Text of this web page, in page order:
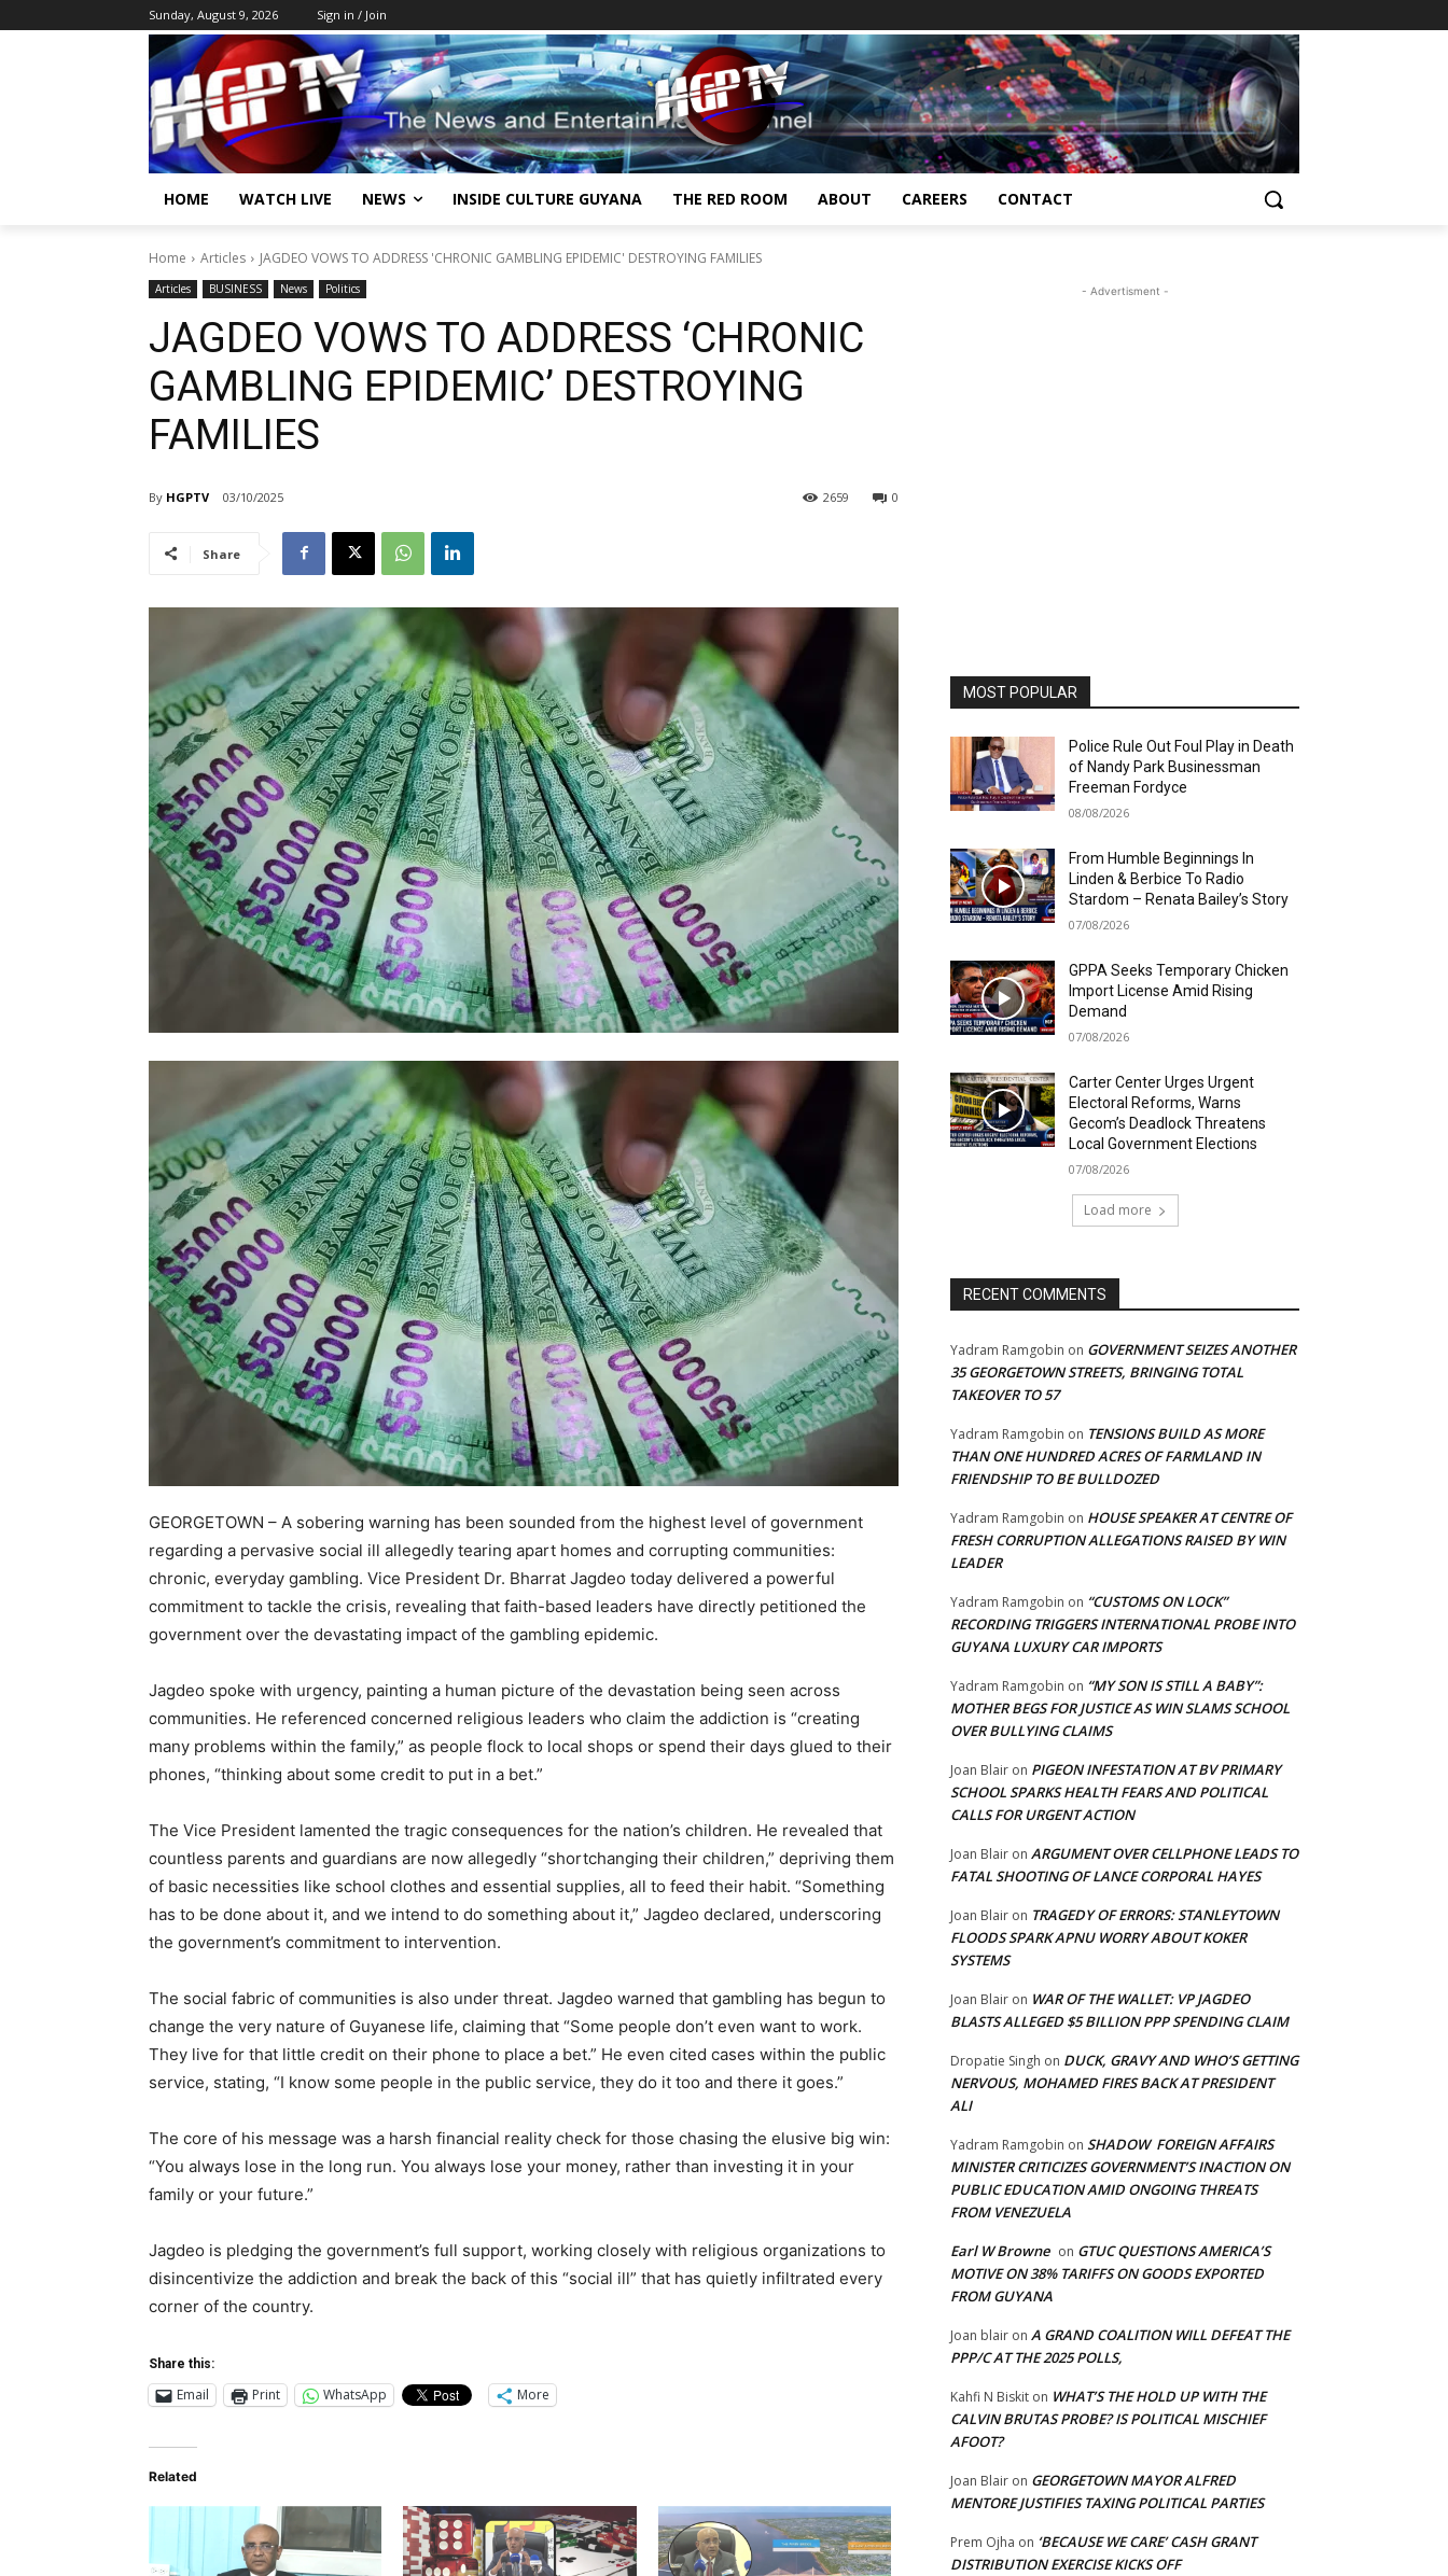
Sunday, August 9, 2026 Sign in / Join
HOME WATCH LIVE NEWS INSIDE CULTURE GUYANA THE RED ROOM ABOUT CAREERS CONTACT
Home Articles JAGDEO VOWS TO ADDRESS 'CHRONIC GAMBLING EPIDEMIC' DESTROYING FAMILIES
Articles BUSINESS News Politics
JAGDEO VOWS TO ADDRESS ‘CHRONIC
GAMBLING EPIDEMIC’ DESTROYING
FAMILIES
By HGPTV 03/10/2025 0
2659
Share
GEORGETOWN – A sobering warning has been sounded from the highest level of government
regarding a pervasive social ill allegedly tearing apart homes and corrupting communities:
chronic, everyday gambling. Vice President Dr. Bharrat Jagdeo today delivered a powerful
commitment to tackle the crisis, revealing that faith-based leaders have directly petitioned the
government over the devastating impact of the gambling epidemic. ​
Jagdeo spoke with urgency, painting a human picture of the devastation being seen across
communities. He referenced concerned religious leaders who claim the addiction is “creating
many problems within the family,” as people flock to local shops or spend their days glued to their
phones, “thinking about some credit to put in a bet.” ​
The Vice President lamented the tragic consequences for the nation’s children. He revealed that
countless parents and guardians are now allegedly “shortchanging their children,” depriving them
of basic necessities like school clothes and essential supplies, all to feed their habit. “Something
has to be done about it, and we intend to do something about it,” Jagdeo declared, underscoring
the government’s commitment to intervention. ​
The social fabric of communities is also under threat. Jagdeo warned that gambling has begun to
change the very nature of Guyanese life, claiming that “Some people don’t even want to work.
They live for that little credit on their phone to place a bet.” He even cited cases within the public
service, stating, “I know some people in the public service, they do it too and there it goes.” ​
The core of his message was a harsh financial reality check for those chasing the elusive big win:
“You always lose in the long run. You always lose your money, rather than investing it in your
family or your future.”
Jagdeo is pledging the government’s full support, working closely with religious organizations to
disincentivize the addiction and break the back of this “social ill” that has quietly infiltrated every
corner of the country.
Share this:
Email Print WhatsApp More
Related
- Advertisment -
MOST POPULAR
Police Rule Out Foul Play in Death
of Nandy Park Businessman
Freeman Fordyce
08/08/2026
From Humble Beginnings In
Linden & Berbice To Radio
Stardom – Renata Bailey’s Story
07/08/2026
GPPA Seeks Temporary Chicken
Import License Amid Rising
Demand
07/08/2026
Carter Center Urges Urgent
Electoral Reforms, Warns
Gecom’s Deadlock Threatens
Local Government Elections
07/08/2026
Load more
RECENT COMMENTS
Yadram Ramgobin on GOVERNMENT SEIZES ANOTHER
35 GEORGETOWN STREETS, BRINGING TOTAL
TAKEOVER TO 57
Yadram Ramgobin on TENSIONS BUILD AS MORE
THAN ONE HUNDRED ACRES OF FARMLAND IN
FRIENDSHIP TO BE BULLDOZED
Yadram Ramgobin on HOUSE SPEAKER AT CENTRE OF
FRESH CORRUPTION ALLEGATIONS RAISED BY WIN
LEADER
Yadram Ramgobin on “CUSTOMS ON LOCK”
RECORDING TRIGGERS INTERNATIONAL PROBE INTO
GUYANA LUXURY CAR IMPORTS
Yadram Ramgobin on “MY SON IS STILL A BABY”:
MOTHER BEGS FOR JUSTICE AS WIN SLAMS SCHOOL
OVER BULLYING CLAIMS
Joan Blair on PIGEON INFESTATION AT BV PRIMARY
SCHOOL SPARKS HEALTH FEARS AND POLITICAL
CALLS FOR URGENT ACTION
Joan Blair on ARGUMENT OVER CELLPHONE LEADS TO
FATAL SHOOTING OF LANCE CORPORAL HAYES
Joan Blair on TRAGEDY OF ERRORS: STANLEYTOWN
FLOODS SPARK APNU WORRY ABOUT KOKER
SYSTEMS
Joan Blair on WAR OF THE WALLET: VP JAGDEO
BLASTS ALLEGED $5 BILLION PPP SPENDING CLAIM
Dropatie Singh on DUCK, GRAVY AND WHO’S GETTING
NERVOUS, MOHAMED FIRES BACK AT PRESIDENT
ALI
Yadram Ramgobin on SHADOW FOREIGN AFFAIRS
MINISTER CRITICIZES GOVERNMENT’S INACTION ON
PUBLIC EDUCATION AMID ONGOING THREATS
FROM VENEZUELA
Earl W Browne on GTUC QUESTIONS AMERICA’S
MOTIVE ON 38% TARIFFS ON GOODS EXPORTED
FROM GUYANA
Joan blair on A GRAND COALITION WILL DEFEAT THE
PPP/C AT THE 2025 POLLS,
Kahfi N Biskit on WHAT’S THE HOLD UP WITH THE
CALVIN BRUTAS PROBE? IS POLITICAL MISCHIEF
AFOOT?
Joan Blair on GEORGETOWN MAYOR ALFRED
MENTORE JUSTIFIES TAXING POLITICAL PARTIES
Prem Ojha on ‘BECAUSE WE CARE’ CASH GRANT
DISTRIBUTION EXERCISE KICKS OFF